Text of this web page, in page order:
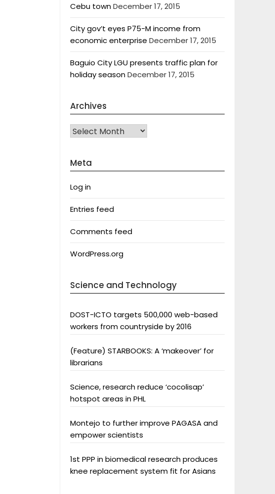
Cebu townDecember 17, 2015
City gov’t eyes P75-M income from
economic enterprise December 17, 2015
Baguio City LGU presents traffic plan for
holiday seasonDecember 17, 2015
Archives
Archives
Meta
Log in
Entries feed
Comments feed
WordPress.org
Science and Technology
DOST-ICTO targets 500,000 web-based
workers from countryside by 2016
(Feature) STARBOOKS: A ‘makeover’ for
librarians
Science, research reduce ‘cocolisap’
hotspot areas in PHL
Montejo to further improve PAGASA and
empower scientists
1st PPP in biomedical research produces
knee replacement system fit for Asians